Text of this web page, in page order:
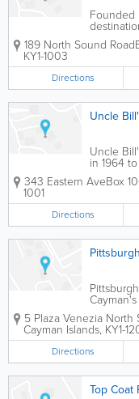
Founded
offer an
189 North Sound Road
KY1-1003
Directions
Uncle
Uncle
in 1964
343 Eastern AveBox
1001
Directions
variety
services
5 Plaza Venezia North
Cayman Islands, KY1-
Directions
Top Coat